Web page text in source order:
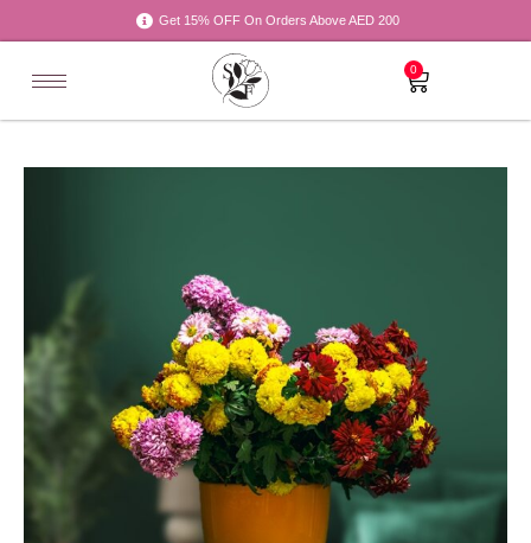
Get 15% OFF On Orders Above AED 200
0